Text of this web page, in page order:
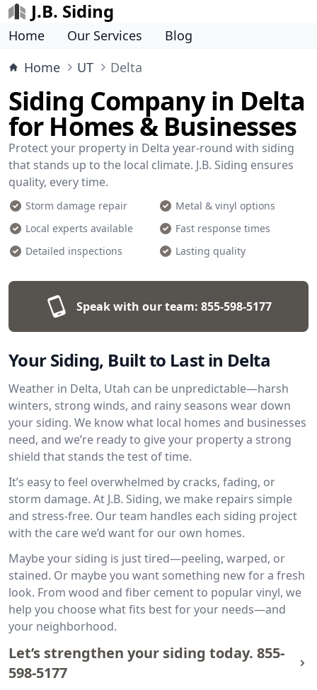
J.B. Siding
Home Our Services
Blog
Home
UT Delta
Siding Company in Delta
for Homes & Businesses
Protect your property in Delta year-round with siding
that stands up to the local climate. J.B. Siding ensures
quality, every time.
Storm damage repair
Metal & vinyl options
Local experts available
Fast response times
Detailed inspections
Lasting quality
Speak with our team: 855-598-5177
Your Siding, Built to Last in Delta
Weather in Delta, Utah can be unpredictable—harsh
winters, strong winds, and rainy seasons wear down
your siding. We know what local homes and businesses
need, and we’re ready to give your property a strong
shield that stands the test of time.
It’s easy to feel overwhelmed by cracks, fading, or
storm damage. At J.B. Siding, we make repairs simple
and stress-free. Our team handles each siding project
with the care we’d want for our own homes.
Maybe your siding is just tired—peeling, warped, or
stained. Or maybe you want something new for a fresh
look. From wood and fiber cement to popular vinyl, we
help you choose what fits best for your needs—and
your neighborhood.
Let’s strengthen your siding today. 855-
598-5177